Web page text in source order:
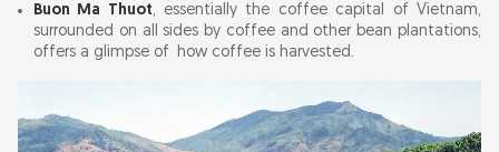
Buon Ma Thuot, essentially the coffee capital of Vietnam,
surrounded on all sides by coffee and other bean plantations,
offers a glimpse of how coffee is harvested.